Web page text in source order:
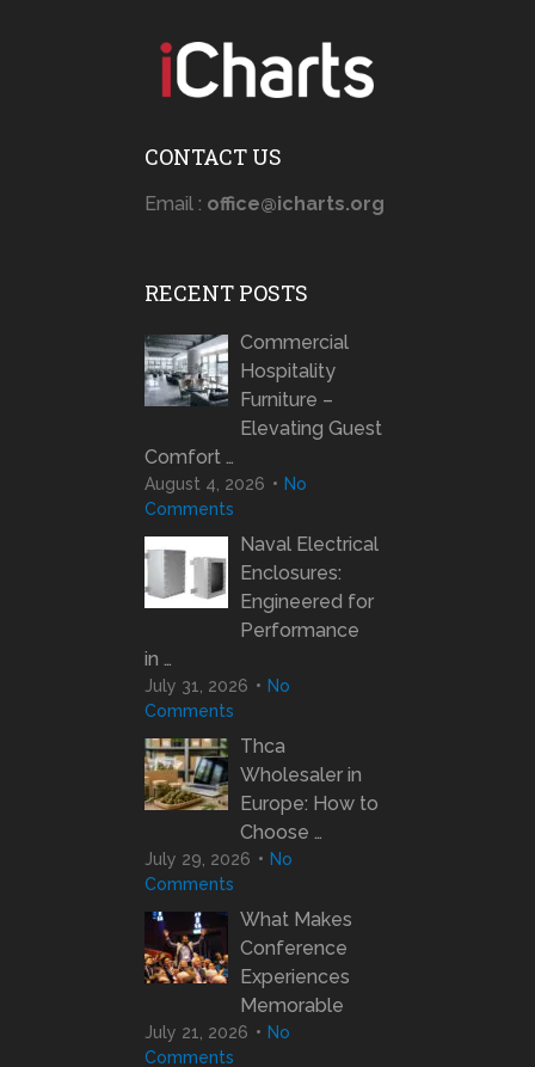
CONTACT US
Email : office@icharts.org
RECENT POSTS
Commercial
Hospitality
Furniture –
Elevating Guest
Comfort …
August 4, 2026
No
Comments
Naval Electrical
Enclosures:
Engineered for
Performance
in …
July 31, 2026
No
Comments
Thca
Wholesaler in
Europe: How to
Choose …
July 29, 2026
No
Comments
What Makes
Conference
Experiences
Memorable
July 21, 2026
No
Comments